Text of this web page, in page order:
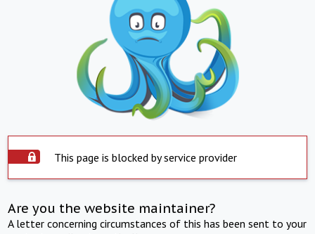
This page is blocked by service provider
Are you the website maintainer?
A letter concerning circumstances of this has been sent to your